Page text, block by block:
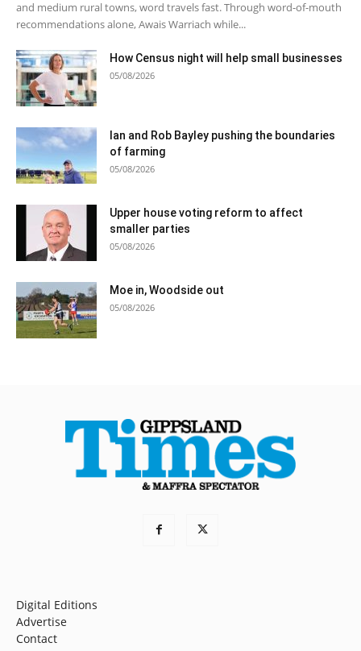
and medium rural towns, word travels fast. Through word-of-mouth
recommendations alone, Awais Warriach while...
How Census night will help small businesses
05/08/2026
Ian and Rob Bayley pushing the boundaries
of farming
05/08/2026
Upper house voting reform to affect
smaller parties
05/08/2026
Moe in, Woodside out
05/08/2026
Digital Editions
Advertise
Contact